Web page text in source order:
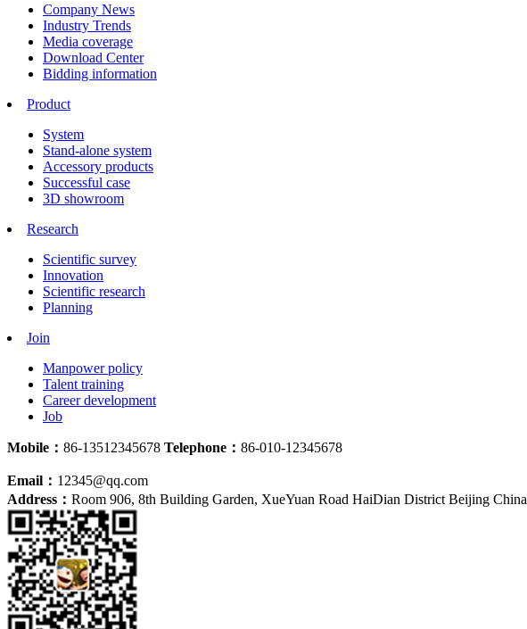
Company News
Industry Trends
Media coverage
Download Center
Bidding information
Product
System
Stand-alone system
Accessory products
Successful case
3D showroom
Research
Scientific survey
Innovation
Scientific research
Planning
Join
Manpower policy
Talent training
Career development
Job
Mobile： 86-13512345678 Telephone： 86-010-12345678
Email： 12345@qq.com
Address： Room 906, 8th Building Garden, XueYuan Road HaiDian District Beijing China